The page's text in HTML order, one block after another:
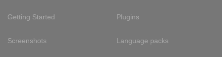
Getting Started
Screenshots
Plugins
Language packs